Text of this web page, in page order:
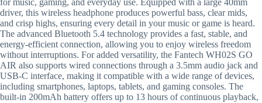
driver, this wireless headphone produces powerful bass, clear mids,
and crisp highs, ensuring every detail in your music or game is heard.
The advanced Bluetooth 5.4 technology provides a fast, stable, and
energy-efficient connection, allowing you to enjoy wireless freedom
without interruptions. For added versatility, the Fantech WH02S GO
AIR also supports wired connections through a 3.5mm audio jack and
USB-C interface, making it compatible with a wide range of devices,
including smartphones, laptops, tablets, and gaming consoles. The
built-in 200mAh battery offers up to 13 hours of continuous playback,